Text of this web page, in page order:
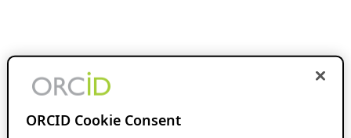
ORCID Cookie Consent